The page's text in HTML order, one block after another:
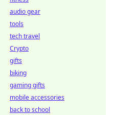
audio gear
tools
tech travel
Crypto
gifts
biking
gaming gifts
mobile accessories
back to school